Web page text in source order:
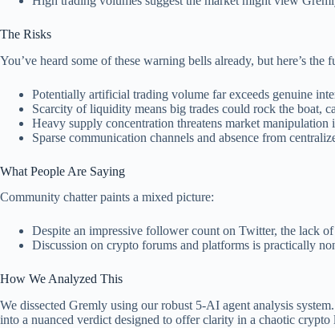
The Risks
You’ve heard some of these warning bells already, but here’s
Potentially artificial trading volume far exceeds genuine
Scarcity of liquidity means big trades could rock the boat,
Heavy supply concentration threatens market
Sparse communication channels and absence from
What People Are Saying
Community chatter paints a mixed picture:
Despite an impressive follower count on Twitter, the lack
Discussion on crypto forums and platforms is practically
How We Analyzed This
We dissected Gremly using our robust 5-AI agent analysis
into a nuanced verdict designed to offer clarity in a chaotic crypto